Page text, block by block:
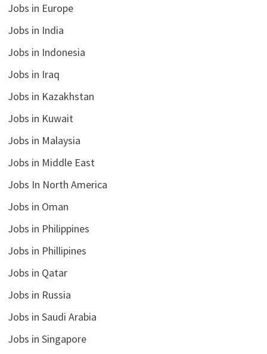
Jobs in Europe
Jobs in India
Jobs in Indonesia
Jobs in Iraq
Jobs in Kazakhstan
Jobs in Kuwait
Jobs in Malaysia
Jobs in Middle East
Jobs In North America
Jobs in Oman
Jobs in Philippines
Jobs in Phillipines
Jobs in Qatar
Jobs in Russia
Jobs in Saudi Arabia
Jobs in Singapore